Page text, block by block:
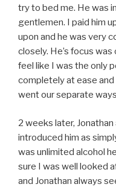
try to bed me. He was
gentlemen. I paid him
upon and he was very
closely. He’s focus
feel like I was the only
completely at ease
went our separate
2 weeks later,
introduced him as
was unlimited alcohol
sure I was well looked
and Jonathan always